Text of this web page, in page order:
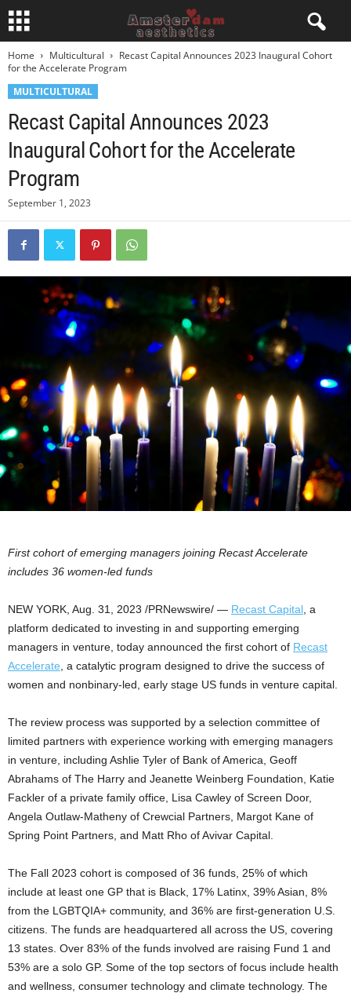
Home Multicultural
Recast Capital Announces 2023 Inaugural Cohort
for the Accelerate Program
MULTICULTURAL
Recast Capital Announces 2023
Inaugural Cohort for the Accelerate
Program
September 1, 2023
First cohort of emerging managers joining Recast Accelerate
includes 36 women-led funds
NEW YORK Aug. 31, 2023 /PRNewswire/ — Recast Capital , a
platform dedicated to investing in and supporting emerging
managers in venture, today announced the first cohort of Recast
Accelerate , a catalytic program designed to drive the success of
women and nonbinary-led, early stage US funds in venture capital.
The review process was supported by a selection committee of
limited partners with experience working with emerging managers
in venture, including Ashlie Tyler of Bank of America, Geoff
Abrahams of The Harry and Jeanette Weinberg Foundation, Katie
Fackler of a private family office, Lisa Cawley of Screen Door,
Angela Outlaw-Matheny of Crewcial Partners, Margot Kane of
Spring Point Partners, and Matt Rho of Avivar Capital.
The Fall 2023 cohort is composed of 36 funds, 25% of which
include at least one GP that is Black, 17% Latinx, 39% Asian, 8%
from the LGBTQIA+ community, and 36% are first-generation U.S.
citizens. The funds are headquartered all across the US, covering
13 states. Over 83% of the funds involved are raising Fund 1 and
53% are a solo GP. Some of the top sectors of focus include health
and wellness, consumer technology and climate technology. The